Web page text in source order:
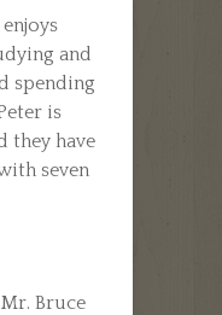
and
spending
is
they have
seven
Mr. Bruce